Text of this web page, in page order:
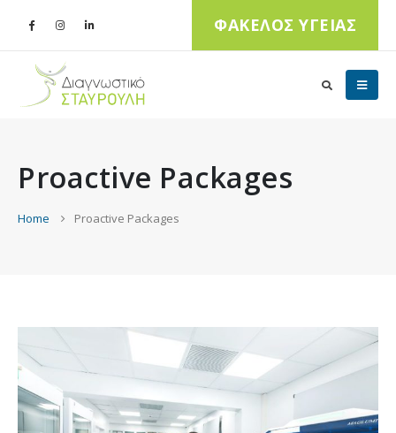
ΦΑΚΕΛΟΣ ΥΓΕΙΑΣ
Proactive Packages
Home Proactive Packages